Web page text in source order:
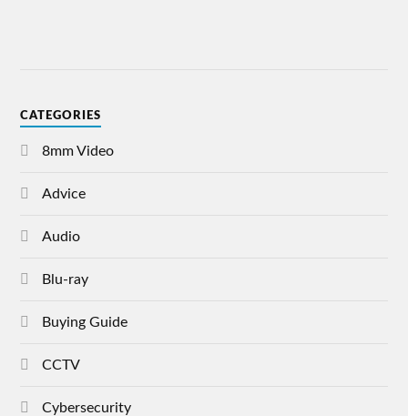
CATEGORIES
8mm Video
Advice
Audio
Blu-ray
Buying Guide
CCTV
Cybersecurity